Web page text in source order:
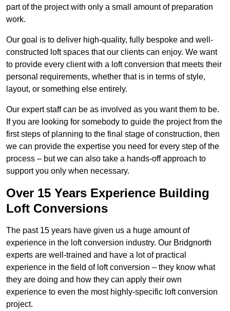
part of the project with only a small amount of preparation
work.
Our goal is to deliver high-quality, fully bespoke and well-
constructed loft spaces that our clients can enjoy. We want
to provide every client with a loft conversion that meets their
personal requirements, whether that is in terms of style,
layout, or something else entirely.
Our expert staff can be as involved as you want them to be.
If you are looking for somebody to guide the project from the
first steps of planning to the final stage of construction, then
we can provide the expertise you need for every step of the
process – but we can also take a hands-off approach to
support you only when necessary.
Over 15 Years Experience Building
Loft Conversions
The past 15 years have given us a huge amount of
experience in the loft conversion industry. Our Bridgnorth
experts are well-trained and have a lot of practical
experience in the field of loft conversion – they know what
they are doing and how they can apply their own
experience to even the most highly-specific loft conversion
project.